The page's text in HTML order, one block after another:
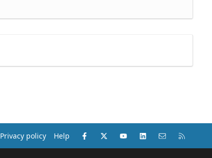
Privacy policy Help Facebook
X (Twitter)youtubeLinkedInContact us